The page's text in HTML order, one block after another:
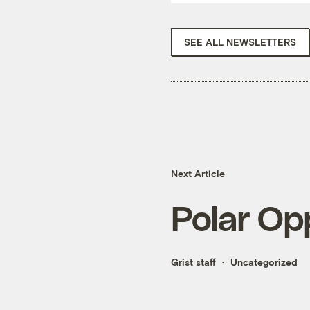
SEE ALL NEWSLETTERS
Next Article
Polar
Grist staff Uncategorized